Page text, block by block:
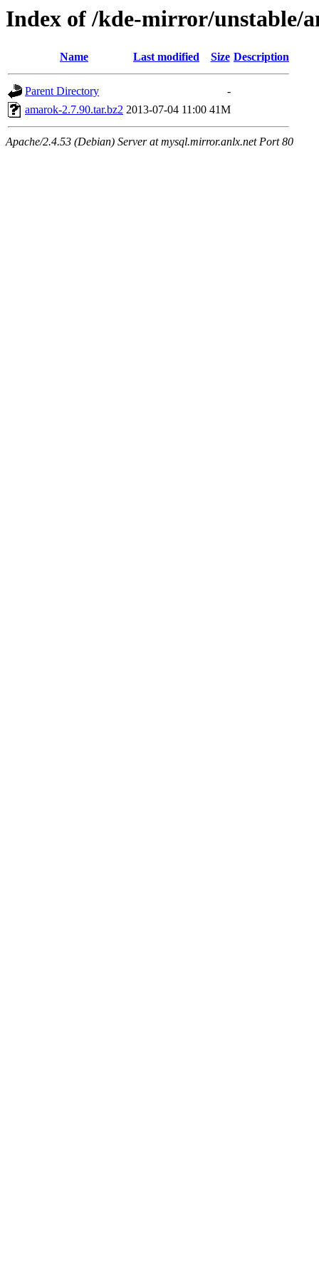
Index of /kde-mirror/unstable/
Name Last modified Size Description
Parent Directory
-
amarok-2.7.90.tar.bz2 2013-07-04 11:00 41M
Apache/2.4.53 (Debian) Server at mysql.mirror.anlx.net Port 80